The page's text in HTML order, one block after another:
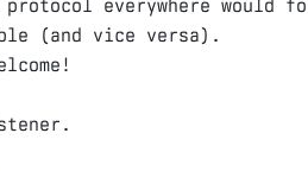
everywhere would
(and vice versa).